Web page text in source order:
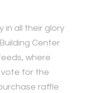
in all their glory
Center
where
vote for the
raffle